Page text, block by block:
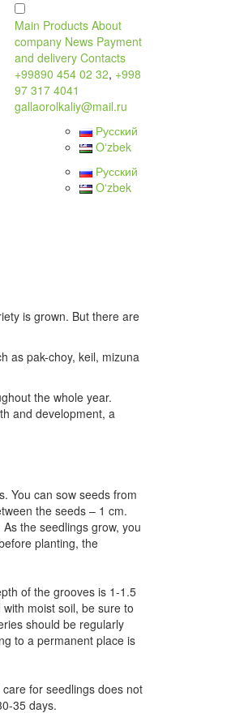
Main Products About
company News Payment
and delivery Contacts
+99890 454 02 32, +998
97 317 4041
gallaorolkaliy@mail.ru
Русский
Oʻzbek
Русский
Oʻzbek
is grown. But there are
as pak-choy, keil, mizuna
the whole year.
and development, a
You can sow seeds from
the seeds – 1 cm.
the seedlings grow, you
planting, the
of the grooves is 1-1.5
moist soil, be sure to
should be regularly
to a permanent place is
for seedlings does not
35 days.